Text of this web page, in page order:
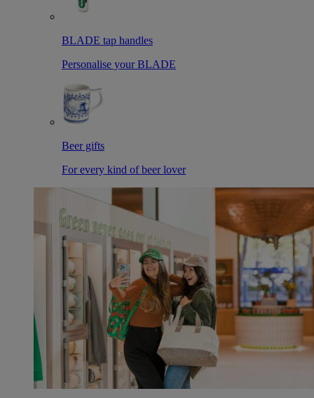
BLADE tap handles
Personalise your BLADE
Beer gifts
For every kind of beer lover